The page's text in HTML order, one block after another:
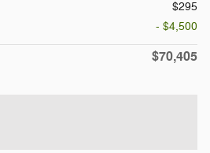
$295
- $4,500
$70,405